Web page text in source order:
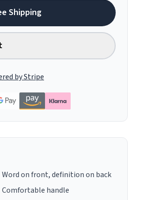
Shipping
by Stripe
Word on front, definition on back
Comfortable handle